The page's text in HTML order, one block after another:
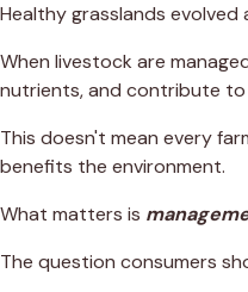
Healthy grasslands evolved
When livestock are
nutrients, and contribute
This doesn't mean every
benefits the environment.
What matters is
The question consumers